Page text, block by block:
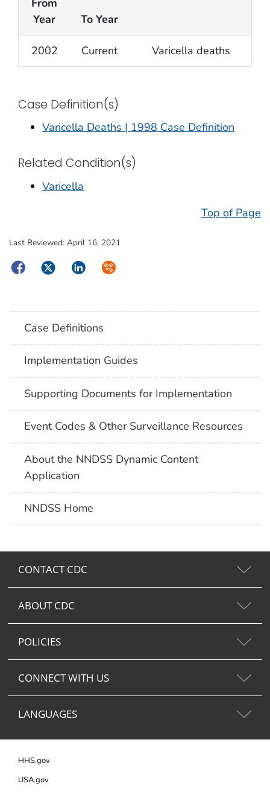
Year
To Year
2002 Current Varicella deaths
Case Definition(s)
Varicella Deaths | 1998 Case Definition
Related Condition(s)
Varicella
Top of Page
Last Reviewed: April 16, 2021
FacebookTwitterLinkedInSyndicate
Case Definitions
Implementation Guides
Supporting Documents for Implementation
Event Codes & Other Surveillance Resources
About the NNDSS Dynamic Content
Application
NNDSS Home
CONTACT CDC
ABOUT CDC
POLICIES
CONNECT WITH US
LANGUAGES
HHS.gov
USA.gov